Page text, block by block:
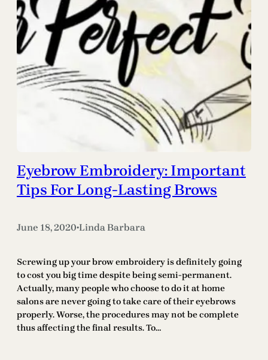
Eyebrow Embroidery: Important
Tips For Long-Lasting Brows
June 18, 2020•Linda Barbara
Screwing up your brow embroidery is definitely going
to cost you big time despite being semi-permanent.
Actually, many people who choose to do it at home
salons are never going to take care of their eyebrows
properly. Worse, the procedures may not be complete
thus affecting the final results. To…